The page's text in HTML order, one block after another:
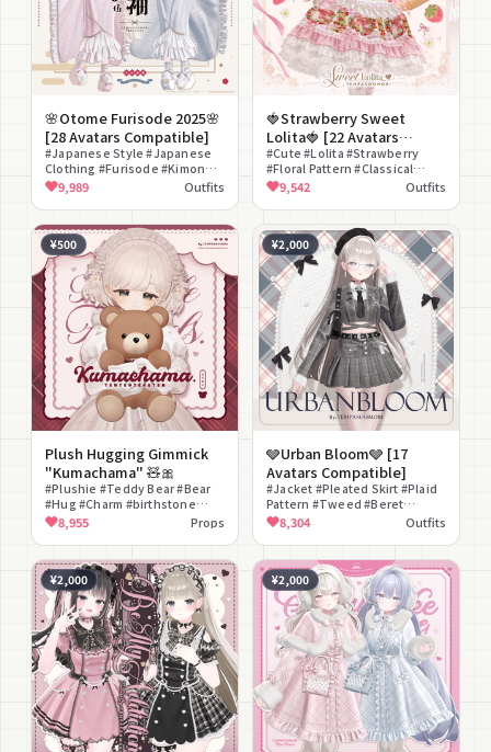
🌸Otome Furisode 2025🌸
[28 Avatars Compatible]
#Japanese Style #Japanese
Clothing #Furisode #Kimono
#Pokkuri Sandals #lilToon
Compatible #Modular Avatar
Compatible #Glamorous
#Refined #First Shrine Visit
9,989 Outfits
🍓Strawberry Sweet
Lolita🍓 [22 Avatars
Compatible]
#Cute #Lolita #Strawberry
#Floral Pattern #Classical
Lolita #Maid Style #Parasol
#Girly #Detachable Sleeves
9,542 Outfits
¥500
Plush Hugging Gimmick
"Kumachama" 🧸🎀
#Plushie #Teddy Bear #Bear
#Hug #Charm #birthstone
#Ribbon #Fluffy Fur #Panda
#Color Changeable
8,955 Props
¥2,000
🩶Urban Bloom🩶 [17
Avatars Compatible]
#Jacket #Pleated Skirt #Plaid
Pattern #Tweed #Beret
#Refined #Clean Style
#Classical #Glasses #Bustier
8,304 Outfits
¥2,000 ¥2,000